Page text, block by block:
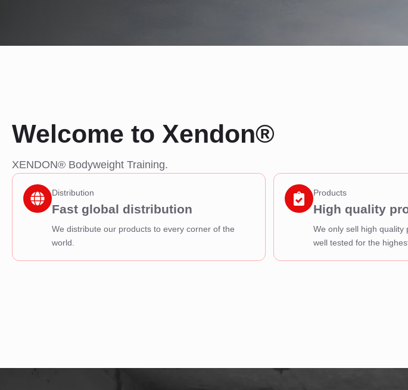
Welcome to Xendon®
XENDON® Bodyweight Training.
Distribution
Fast global distribution
We distribute our products to every corner of the
world.
Products
High quality
We only sell high quality
well tested for the